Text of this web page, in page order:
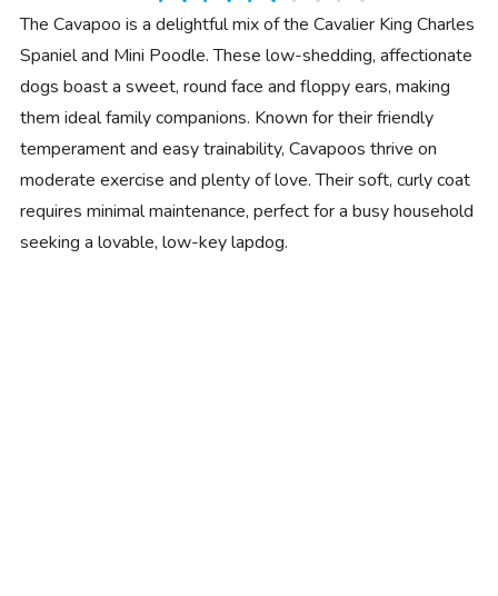
The Cavapoo is a delightful mix of the Cavalier King Charles
Spaniel and Mini Poodle. These low-shedding, affectionate
dogs boast a sweet, round face and floppy ears, making
them ideal family companions. Known for their friendly
temperament and easy trainability, Cavapoos thrive on
moderate exercise and plenty of love. Their soft, curly coat
requires minimal maintenance, perfect for a busy household
seeking a lovable, low-key lapdog.